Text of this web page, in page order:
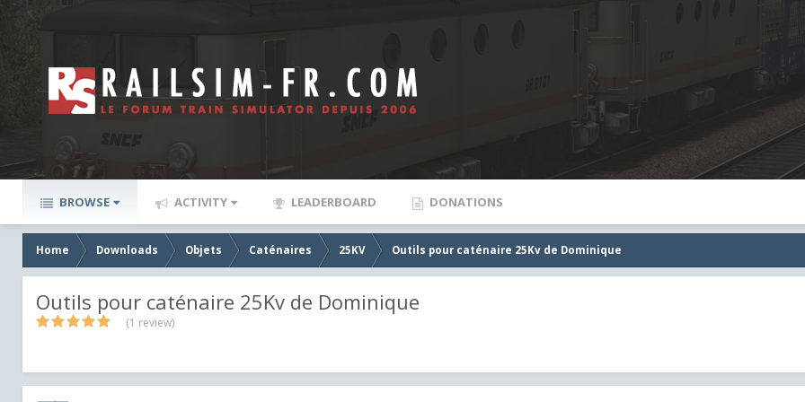
BROWSE ACTIVITY LEADERBOARD DONATIONS
Home Downloads Objets Caténaires 25KV Outils pour caténaire 25Kv de Dominique
Outils pour caténaire 25Kv de Dominique
(1 review)